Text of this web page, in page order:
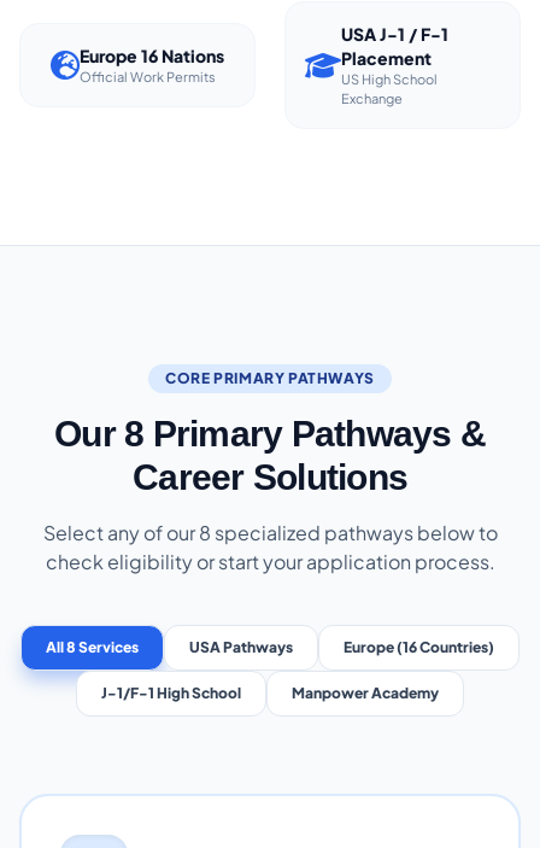
Europe 16 Nations
Official Work Permits
USA J-1 / F-1
Placement
US High School
Exchange
CORE PRIMARY PATHWAYS
Our 8 Primary Pathways &
Career Solutions
Select any of our 8 specialized pathways below to
check eligibility or start your application process.
All 8 Services USA Pathways Europe (16 Countries)
J-1/F-1 High School Manpower Academy